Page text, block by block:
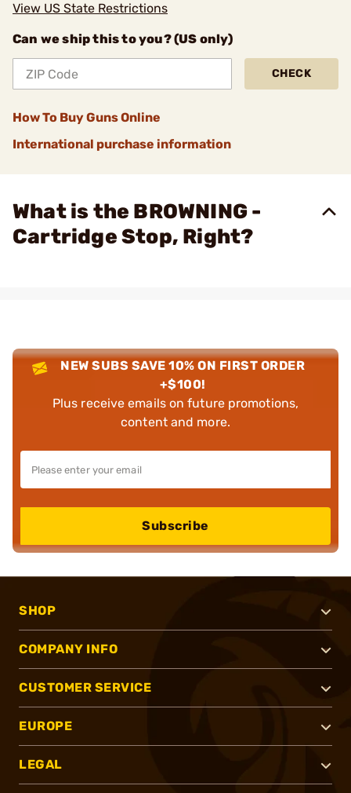
View US State Restrictions
Can we ship this to you? (US only)
CHECK
How To Buy Guns Online
International purchase information
What is the BROWNING -
Cartridge Stop, Right?
NEW SUBS SAVE 10% ON FIRST ORDER
+$100!
Plus receive emails on future promotions,
content and more.
Subscribe
SHOP
COMPANY INFO
CUSTOMER SERVICE
EUROPE
LEGAL